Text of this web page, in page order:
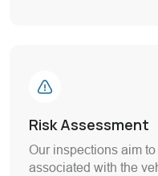
Risk Assessment
Our inspections aim
associated with the